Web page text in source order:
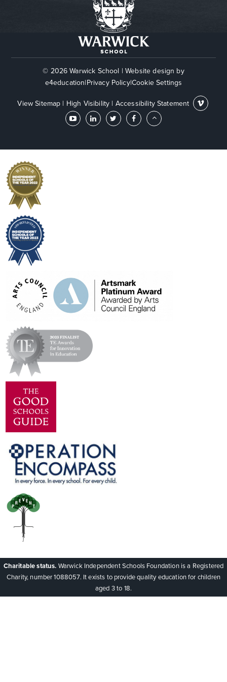
© 2026 Warwick School | Website design by
e4education|Privacy Policy|Cookie Settings
View Sitemap | High Visibility | Accessibility Statement
Charitable status. Warwick Independent Schools Foundation is a Registered
Charity, number 1088057. It exists to provide quality education for children
aged 3 to 18.